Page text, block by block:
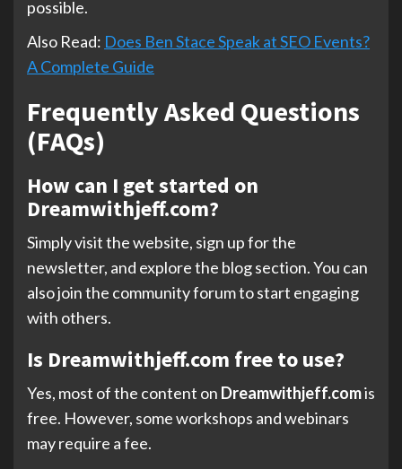
possible.
Also Read: Does Ben Stace Speak at SEO Events?
A Complete Guide
Frequently Asked Questions
(FAQs)
How can I get started on
Dreamwithjeff.com?
Simply visit the website, sign up for the
newsletter, and explore the blog section. You can
also join the community forum to start engaging
with others.
Is Dreamwithjeff.com free to use?
Yes, most of the content on Dreamwithjeff.comis
free. However, some workshops and webinars
may require a fee.